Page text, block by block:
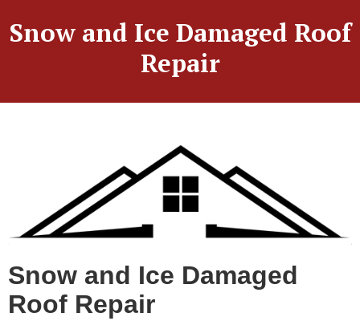
Snow and Ice Damaged Roof
Repair
Snow and Ice Damaged
Roof Repair